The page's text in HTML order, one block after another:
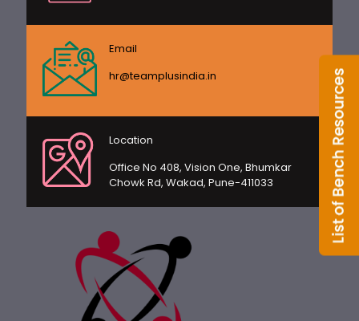
Email
hr@teamplusindia.in
Location
Office No 408, Vision One, Bhumkar
Chowk Rd, Wakad, Pune-411033